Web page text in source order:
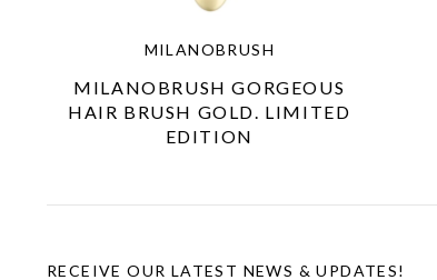
MILANOBRUSH
MILANOBRUSH GORGEOUS
HAIR BRUSH GOLD. LIMITED
EDITION
RECEIVE OUR LATEST NEWS & UPDATES!